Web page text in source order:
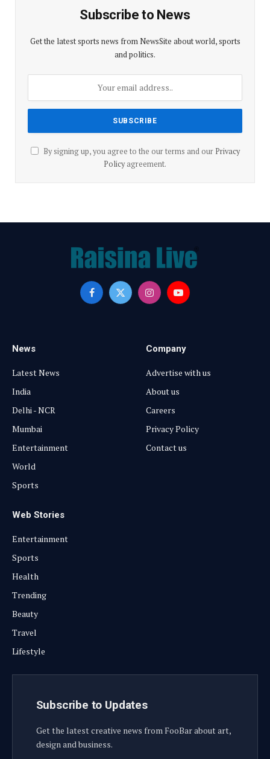
Subscribe to News
Get the latest sports news from NewsSite about world, sports
and politics.
By signing up, you agree to the our terms and our Privacy
Policyagreement.
Facebook
X
InstagramYouTube
News
Latest News
India
Delhi - NCR
Mumbai
Entertainment
World
Sports
Company
Advertise with us
About us
Careers
Privacy Policy
Contact us
Web Stories
Entertainment
Sports
Health
Trending
Beauty
Travel
Lifestyle
Subscribe to Updates
Get the latest creative news from FooBar about art,
design and business.